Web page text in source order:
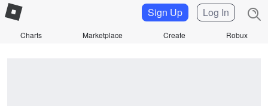
Charts Marketplace Create Robux
Sign Up Log In